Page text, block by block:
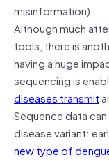
misinformation).
Although much
tools, there is
having a huge
sequencing is
diseases transmit
Sequence data
disease variant:
new type of